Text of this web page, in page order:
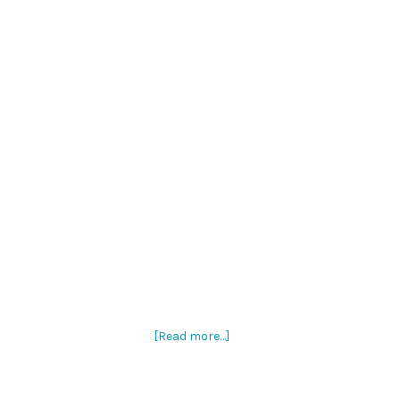
[Read more…]